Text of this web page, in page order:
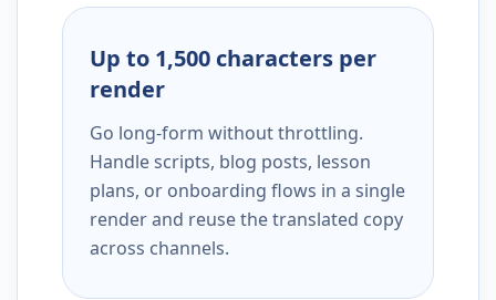
Up to 1,500 characters per
render
Go long-form without throttling.
Handle scripts, blog posts, lesson
plans, or onboarding flows in a single
render and reuse the translated copy
across channels.